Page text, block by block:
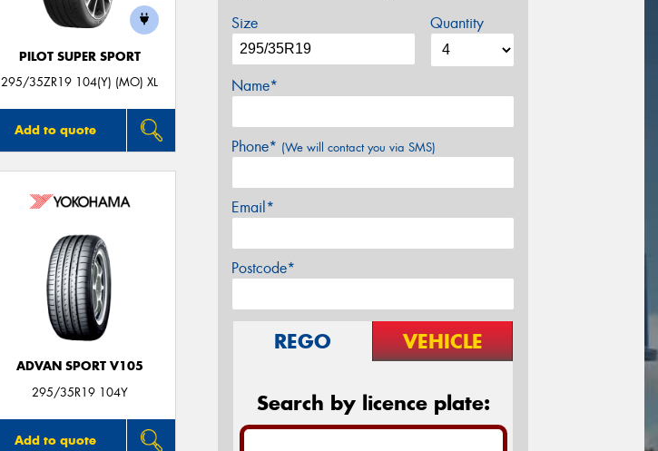
PILOT SUPER SPORT
295/35ZR19 104(Y) (MO) XL
Add to quote
ADVAN SPORT V105
295/35R19 104Y
Add to quote
Size Quantity
Name*
Phone* (We will contact you via SMS)
Email*
Postcode*
REGO VEHICLE
Search by licence plate: